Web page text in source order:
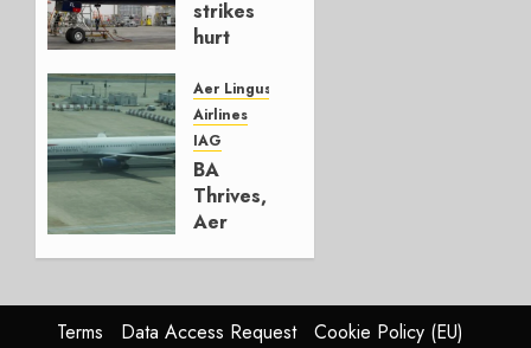
strikes
hurt
Group
AUGUST
4, 2026
0
Aer Lingus
Airlines
IAG
BA
Thrives,
Aer
In
HY2026
Terms Data Access Request
Cookie Policy (EU)